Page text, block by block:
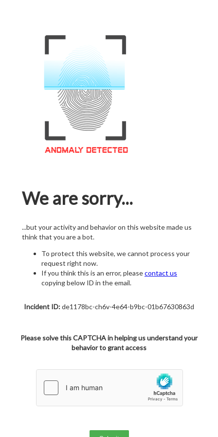
We are sorry...
...but your activity and behavior on this website made us
think that you are a bot.
To protect this website, we cannot process your
request right now.
If you think this is an error, pleasecontact us
copying below ID in the email.
Incident ID:de1178bc-ch6v-4e64-b9bc-01b67630863d
Please solve this CAPTCHA in helping us understand your
behavior to grant access